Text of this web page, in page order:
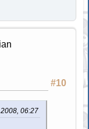
#10
06:27